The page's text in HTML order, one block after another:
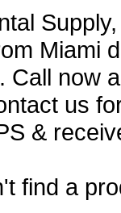
Miami
Call now
us
&
find a